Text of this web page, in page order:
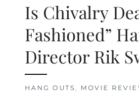
Is Chivalry
Fashioned”
Director Rik
HANG OUTS, MOVIE